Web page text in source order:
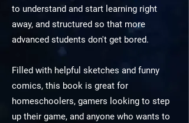
to understand and start learning right
away, and structured so that more
advanced students don't get bored.
Filled with helpful sketches and funny
comics, this book is great for
homeschoolers, gamers looking to step
up their game, and anyone who wants to